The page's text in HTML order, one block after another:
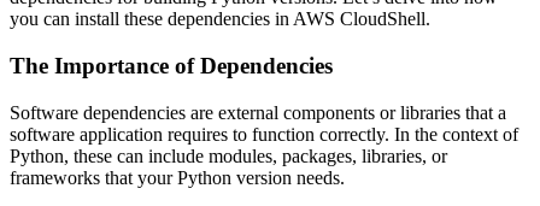
you can install these dependencies in AWS CloudShell.
The Importance of Dependencies
Software dependencies are external components or libraries that a
software application requires to function correctly. In the context of
Python, these can include modules, packages, libraries, or
frameworks that your Python version needs.